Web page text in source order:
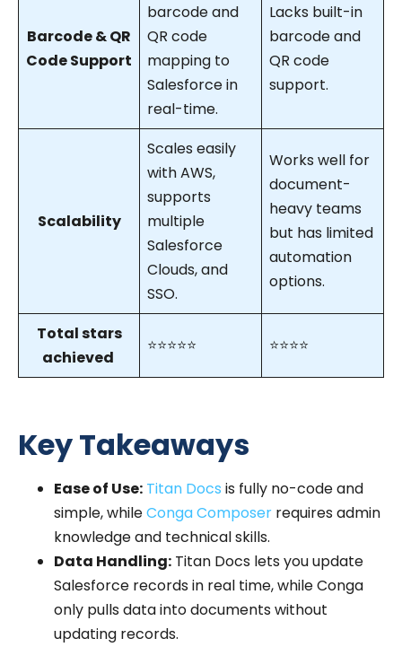
Barcode & QR
Code Support
barcode and
QR code
mapping to
Salesforce in
real-time.
Lacks built-in
barcode and
QR code
support.
Scalability
Scales easily
with AWS,
supports
multiple
Salesforce
Clouds, and
SSO.
Works well for
document-
heavy teams
but has limited
automation
options.
Total stars
achieved
⭐⭐⭐⭐⭐ ⭐⭐⭐⭐
Key Takeaways
Ease of Use: Titan Docs is fully no-code and
simple, whileConga Composer requires admin
knowledge and technical skills.
Data Handling: Titan Docs lets you update
Salesforce records in real time, while Conga
only pulls data into documents without
updating records.